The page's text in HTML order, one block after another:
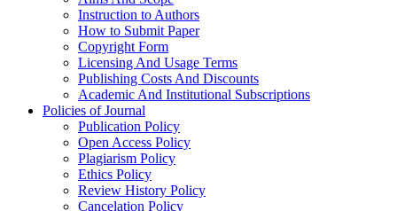
Instruction to Authors
How to Submit Paper
Copyright Form
Licensing And Usage Terms
Publishing Costs And Discounts
Academic And Institutional Subscriptions
Policies of Journal
Publication Policy
Open Access Policy
Plagiarism Policy
Ethics Policy
Review History Policy
Cancelation Policy